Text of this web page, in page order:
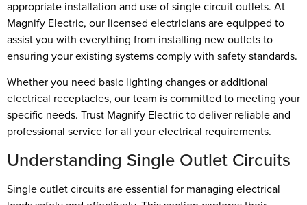
appropriate installation and use of single circuit outlets. At
Magnify Electric, our licensed electricians are equipped to
assist you with everything from installing new outlets to
ensuring your existing systems comply with safety standards.
Whether you need basic lighting changes or additional
electrical receptacles, our team is committed to meeting your
specific needs. Trust Magnify Electric to deliver reliable and
professional service for all your electrical requirements.
Understanding Single Outlet Circuits
Single outlet circuits are essential for managing electrical